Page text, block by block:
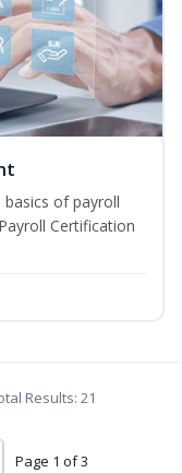
of payroll
Certification
Results: 21
Page 1 of 3